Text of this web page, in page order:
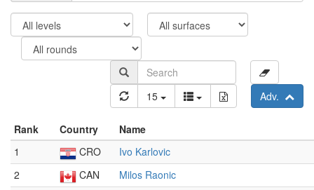
15 Adv.
Rank Country
Name
1
CRO
Ivo Karlovic
2
CAN
Milos Raonic